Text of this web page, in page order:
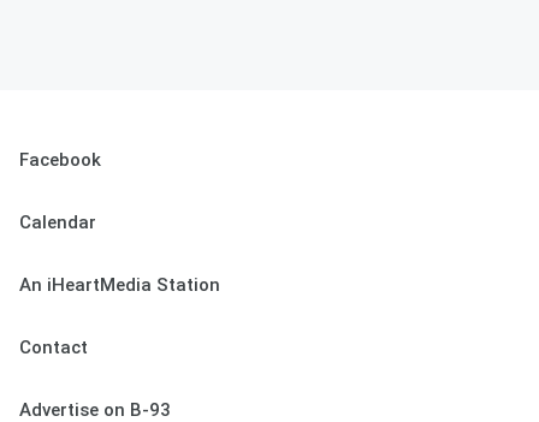
Facebook
Calendar
An iHeartMedia Station
Contact
Advertise on B-93